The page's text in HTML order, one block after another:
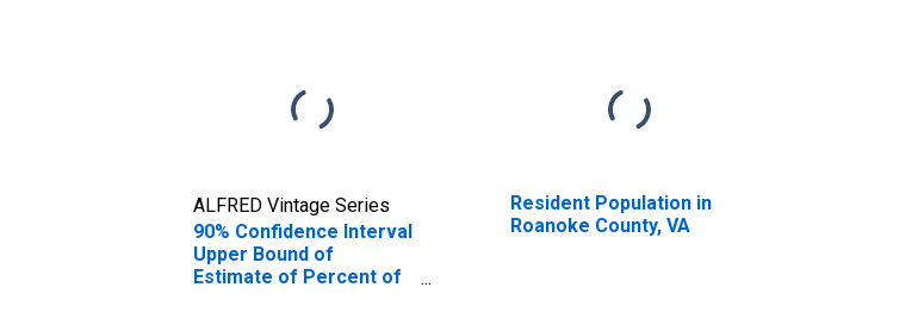
ALFRED Vintage Series
90% Confidence Interval
Upper Bound of
Estimate of Percent of
Resident Population in
Roanoke County, VA